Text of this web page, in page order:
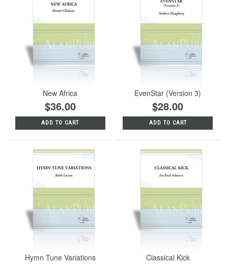
New Africa
$36.00
ADD TO CART
EvenStar (Version 3)
$28.00
ADD TO CART
Hymn Tune Variations Classical Kick